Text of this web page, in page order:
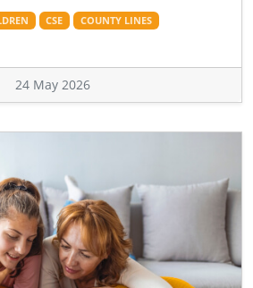
CSE
COUNTY LINES
24 May 2026